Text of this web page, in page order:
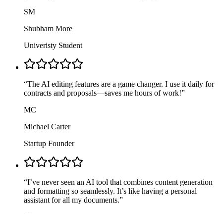
SM
Shubham More
Univeristy Student
“The AI editing features are a game changer. I use it daily for
contracts and proposals—saves me hours of work!”
MC
Michael Carter
Startup Founder
“I’ve never seen an AI tool that combines content generation
and formatting so seamlessly. It’s like having a personal
assistant for all my documents.”